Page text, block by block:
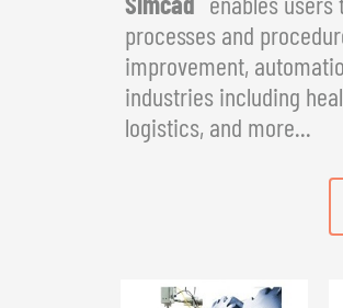
processes and
improvement,
industries including
logistics, and more...